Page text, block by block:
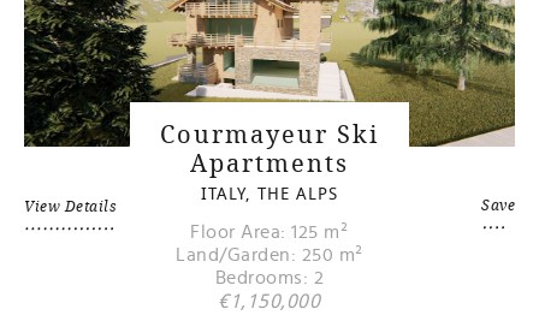
View Details Save
Courmayeur Ski
Apartments
ITALY, THE ALPS
Floor Area: 125 m²
Land/Garden: 250 m²
Bedrooms: 2
€1,150,000